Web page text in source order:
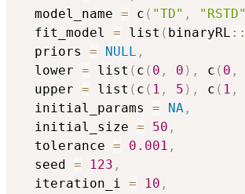
  model_name
= c ( "TD" , "RSTD"
  fit_model
= list ( binaryRL ::
  priors
= NULL ,
  lower
= list ( c ( 0 , 0 ) , c ( 0 ,
  upper
= list ( c ( 1 , 5 ) , c ( 1 ,
  initial_params
= NA ,
  initial_size
= 50 ,
  tolerance
= 0.001 ,
  seed
= 123 ,
  iteration_i
= 10 ,